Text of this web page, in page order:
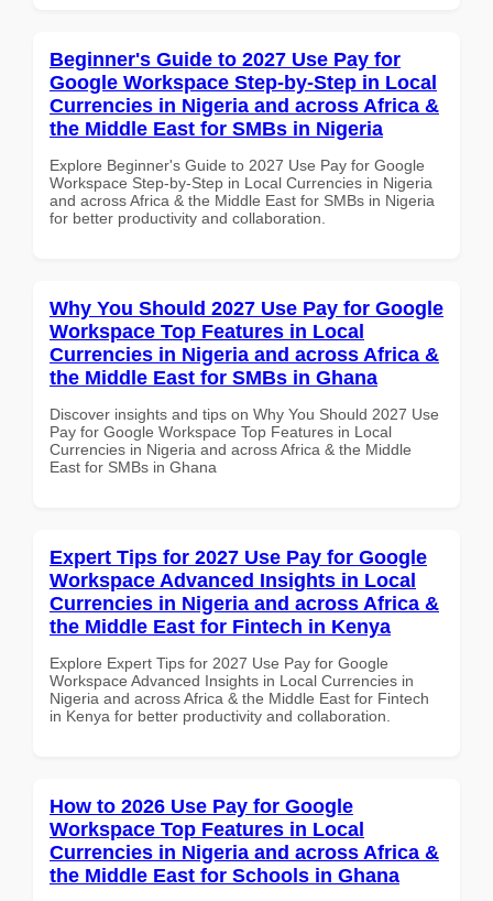
Beginner's Guide to 2027 Use Pay for
Google Workspace Step-by-Step in Local
Currencies in Nigeria and across Africa &
the Middle East for SMBs in Nigeria
Explore Beginner's Guide to 2027 Use Pay for Google
Workspace Step-by-Step in Local Currencies in Nigeria
and across Africa & the Middle East for SMBs in Nigeria
for better productivity and collaboration.
Why You Should 2027 Use Pay for Google
Workspace Top Features in Local
Currencies in Nigeria and across Africa &
the Middle East for SMBs in Ghana
Discover insights and tips on Why You Should 2027 Use
Pay for Google Workspace Top Features in Local
Currencies in Nigeria and across Africa & the Middle
East for SMBs in Ghana
Expert Tips for 2027 Use Pay for Google
Workspace Advanced Insights in Local
Currencies in Nigeria and across Africa &
the Middle East for Fintech in Kenya
Explore Expert Tips for 2027 Use Pay for Google
Workspace Advanced Insights in Local Currencies in
Nigeria and across Africa & the Middle East for Fintech
in Kenya for better productivity and collaboration.
How to 2026 Use Pay for Google
Workspace Top Features in Local
Currencies in Nigeria and across Africa &
the Middle East for Schools in Ghana